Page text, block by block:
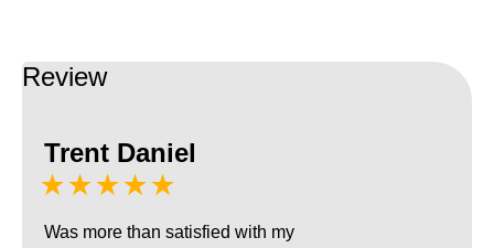
Review
Trent Daniel
★★★★★
Was more than satisfied with my